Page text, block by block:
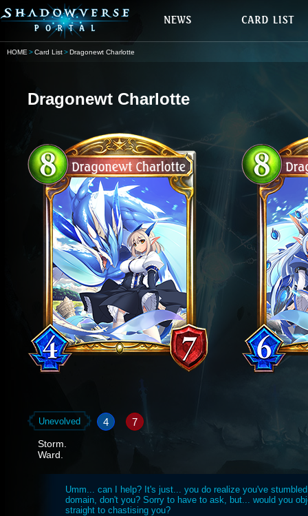
HOME Card List Dragonewt Charlotte
Dragonewt Charlotte
Unevolved 4 7
Storm.
Ward.
Umm... can I help? It's just... you do realize you've
domain, don't you? Sorry to have to ask, but... would you
straight to chastising you?